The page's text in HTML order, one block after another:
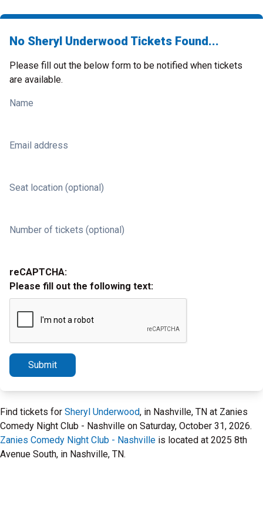
No Sheryl Underwood Tickets Found...
Please fill out the below form to be notified when tickets
are available.
Name
Email address
Seat location (optional)
Number of tickets (optional)
reCAPTCHA:
Please fill out the following text:
Submit
Find tickets for Sheryl Underwood, in Nashville, TN at Zanies
Comedy Night Club - Nashville on Saturday, October 31, 2026.
Zanies Comedy Night Club - Nashville is located at 2025 8th
Avenue South, in Nashville, TN.